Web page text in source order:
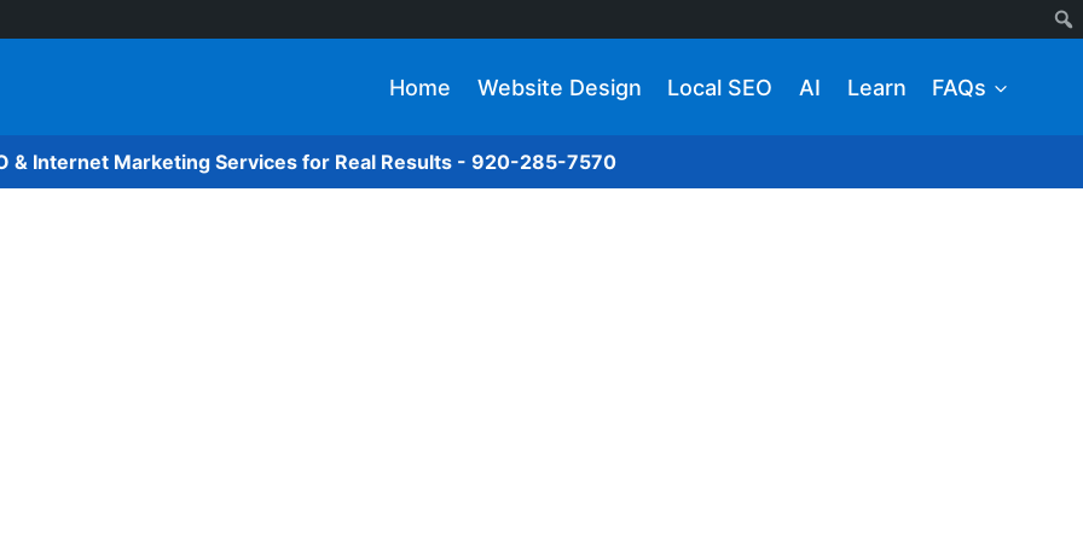
Home Website Design Local SEO AI Learn FAQs
& Internet Marketing Services for Real Results - 920-285-7570